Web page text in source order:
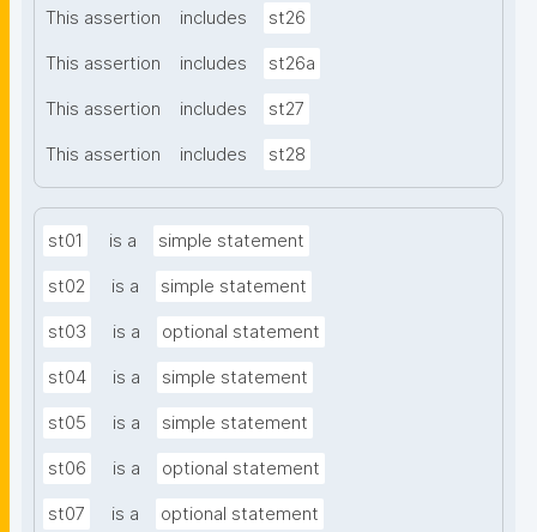
This assertion includes st26
This assertion includes st26a
This assertion includes st27
This assertion includes st28
st01 is a simple statement
st02 is a simple statement
st03 is a optional statement
st04 is a simple statement
st05 is a simple statement
st06 is a optional statement
st07 is a optional statement